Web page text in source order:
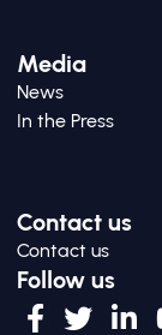
Media
News
In the Press
Contact us
Contact us
Follow us